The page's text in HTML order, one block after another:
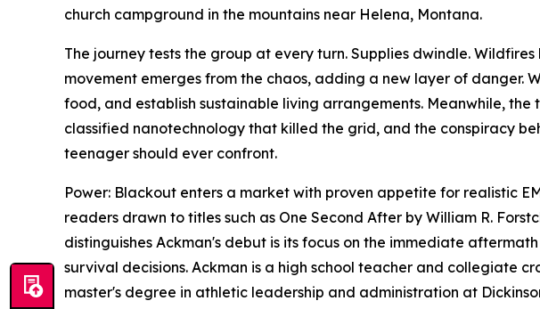
church campground in the mountains near Helena, Montana.
The journey tests the group at every turn. Supplies dwindle.
movement emerges from the chaos, adding a new layer of danger.
food, and establish sustainable living arrangements. Meanwhile,
classified nanotechnology that killed the grid, and the conspiracy
teenager should ever confront.
Power: Blackout enters a market with proven appetite for realistic
readers drawn to titles such as One Second After by William R.
distinguishes Ackman's debut is its focus on the immediate
survival decisions. Ackman is a high school teacher and collegiate
master's degree in athletic leadership and administration at